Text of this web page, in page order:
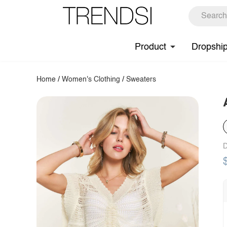
Product
Home /Women's Clothing /Sweaters